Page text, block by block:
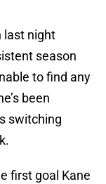
last night
season
to find any
been
switching
first goal Kane